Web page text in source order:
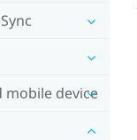
mobile device